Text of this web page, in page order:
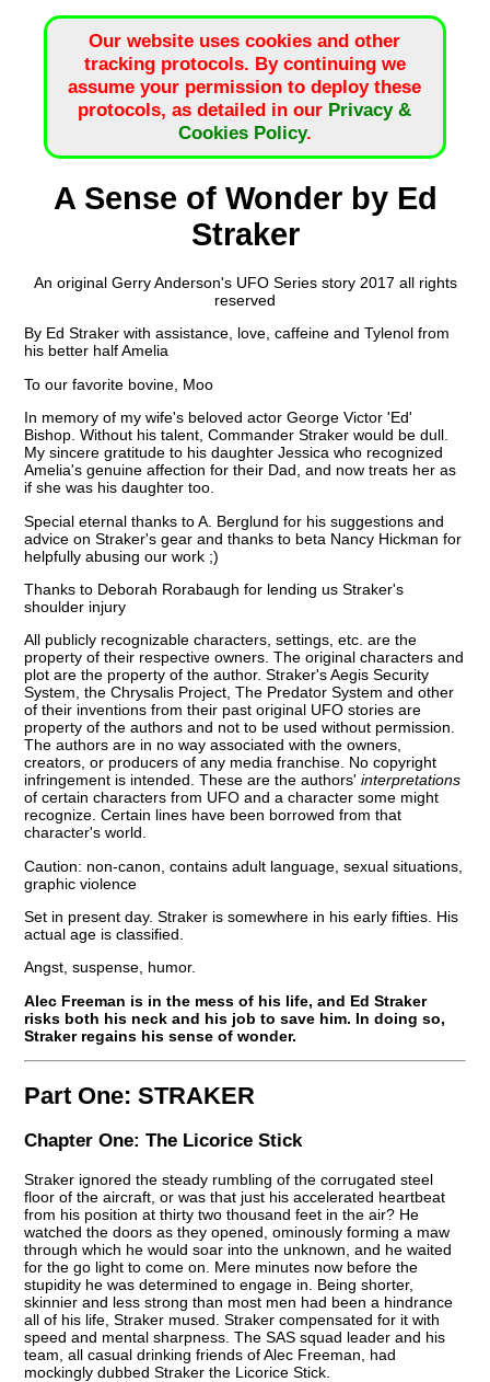
Our website uses cookies and other
tracking protocols. By continuing we
assume your permission to deploy these
protocols, as detailed in our Privacy &
Cookies Policy.
A Sense of Wonder by Ed
Straker
An original Gerry Anderson's UFO Series story 2017 all rights
reserved
By Ed Straker with assistance, love, caffeine and Tylenol from
his better half Amelia
To our favorite bovine, Moo
In memory of my wife's beloved actor George Victor 'Ed'
Bishop. Without his talent, Commander Straker would be dull.
My sincere gratitude to his daughter Jessica who recognized
Amelia's genuine affection for their Dad, and now treats her as
if she was his daughter too.
Special eternal thanks to A. Berglund for his suggestions and
advice on Straker's gear and thanks to beta Nancy Hickman for
helpfully abusing our work ;)
Thanks to Deborah Rorabaugh for lending us Straker's
shoulder injury
All publicly recognizable characters, settings, etc. are the
property of their respective owners. The original characters and
plot are the property of the author. Straker's Aegis Security
System, the Chrysalis Project, The Predator System and other
of their inventions from their past original UFO stories are
property of the authors and not to be used without permission.
The authors are in no way associated with the owners,
creators, or producers of any media franchise. No copyright
infringement is intended. These are the authors'interpretations
of certain characters from UFO and a character some might
recognize. Certain lines have been borrowed from that
character's world.
Caution: non-canon, contains adult language, sexual situations,
graphic violence
Set in present day. Straker is somewhere in his early fifties. His
actual age is classified.
Angst, suspense, humor.
Alec Freeman is in the mess of his life, and Ed Straker
risks both his neck and his job to save him. In doing so,
Straker regains his sense of wonder.
Part One:STRAKER
Chapter One:The Licorice Stick
Straker ignored the steady rumbling of the corrugated steel
floor of the aircraft, or was that just his accelerated heartbeat
from his position at thirty two thousand feet in the air? He
watched the doors as they opened, ominously forming a maw
through which he would soar into the unknown, and he waited
for the go light to come on. Mere minutes now before the
stupidity he was determined to engage in. Being shorter,
skinnier and less strong than most men had been a hindrance
all of his life, Straker mused. Straker compensated for it with
speed and mental sharpness. The SAS squad leader and his
team, all casual drinking friends of Alec Freeman, had
mockingly dubbed Straker the Licorice Stick.